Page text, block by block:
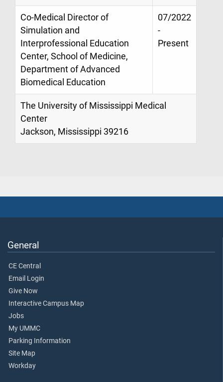
Co-Medical Director of
Simulation and
Interprofessional Education
Center, School of Medicine,
Department of Advanced
Biomedical Education
07/2022
-
Present
The University of Mississippi Medical
Center
Jackson, Mississippi 39216
General
CE Central
Email Login
Give Now
Interactive Campus Map
Jobs
My UMMC
Parking Information
Site Map
Workday